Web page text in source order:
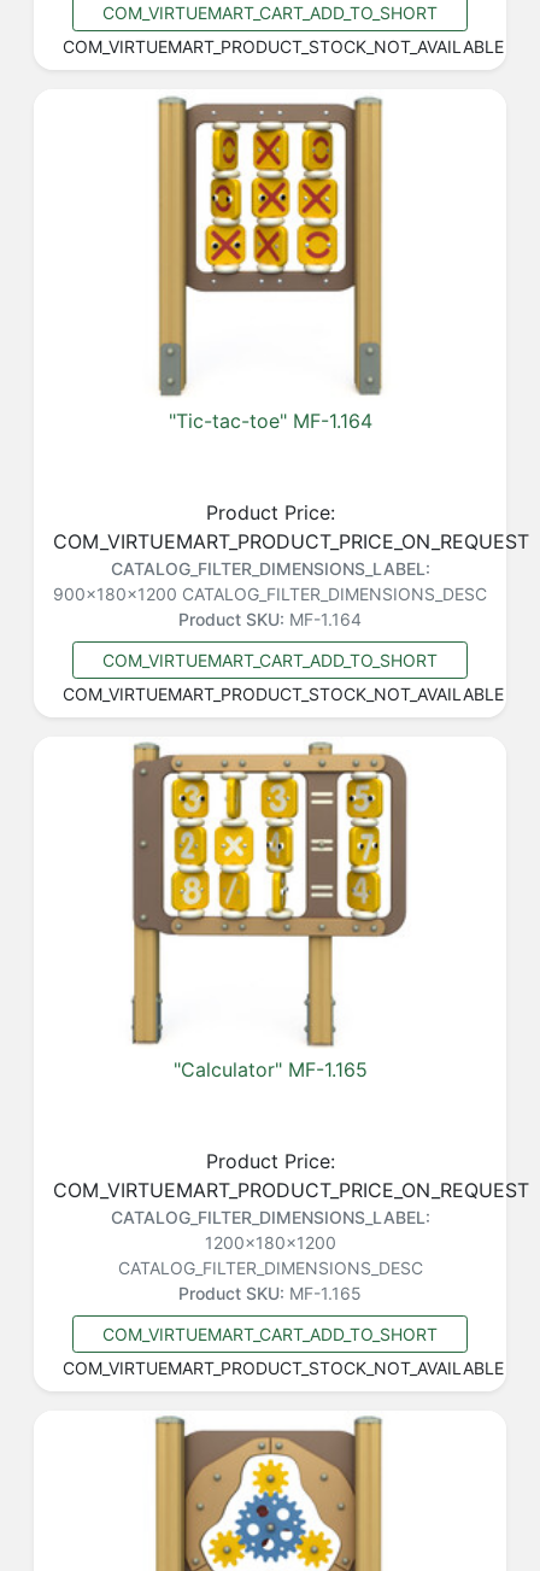
COM_VIRTUEMART_CART_ADD_TO_SHORT
COM_VIRTUEMART_PRODUCT_STOCK_NOT_AVAILABLE
"Tic-tac-toe" MF-1.164
Product Price:
COM_VIRTUEMART_PRODUCT_PRICE_ON_REQUEST
CATALOG_FILTER_DIMENSIONS_LABEL:
900x180x1200 CATALOG_FILTER_DIMENSIONS_DESC
Product SKU: MF-1.164
COM_VIRTUEMART_CART_ADD_TO_SHORT
COM_VIRTUEMART_PRODUCT_STOCK_NOT_AVAILABLE
"Calculator" MF-1.165
Product Price:
COM_VIRTUEMART_PRODUCT_PRICE_ON_REQUEST
CATALOG_FILTER_DIMENSIONS_LABEL:
1200x180x1200
CATALOG_FILTER_DIMENSIONS_DESC
Product SKU: MF-1.165
COM_VIRTUEMART_CART_ADD_TO_SHORT
COM_VIRTUEMART_PRODUCT_STOCK_NOT_AVAILABLE